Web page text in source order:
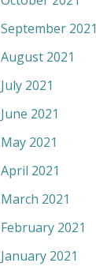
September 2021
August 2021
July 2021
June 2021
May 2021
April 2021
March 2021
February 2021
January 2021